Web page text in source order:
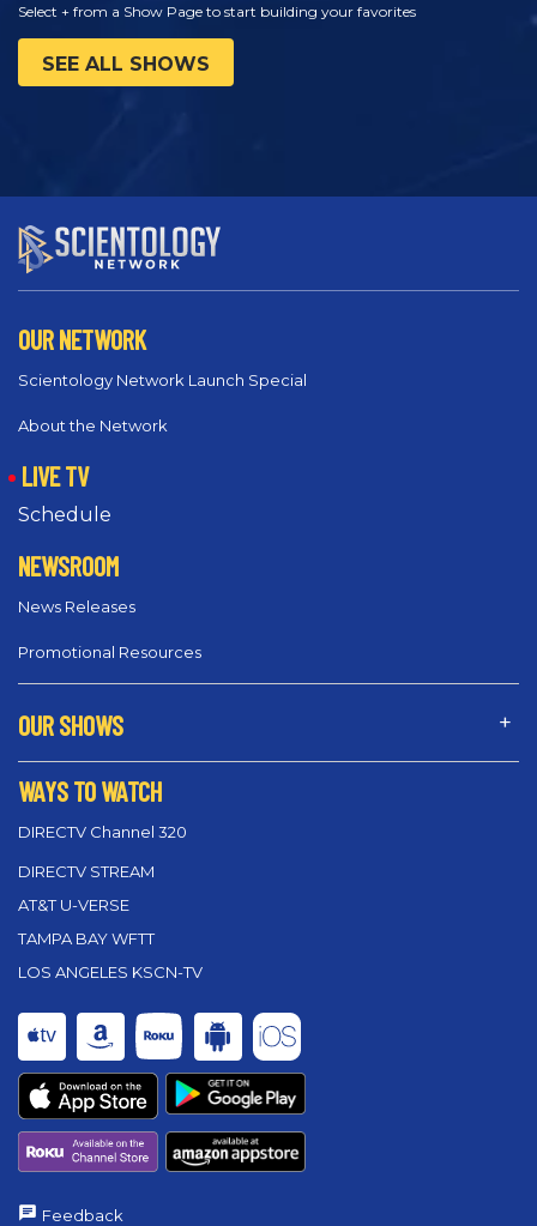
Select + from a Show Page to start building your favorites
SEE ALL SHOWS
OUR NETWORK
Scientology Network Launch Special
About the Network
LIVE TV
Schedule
NEWSROOM
News Releases
Promotional Resources
OUR SHOWS
WAYS TO WATCH
DIRECTV Channel 320
DIRECTV STREAM
AT&T U-VERSE
TAMPA BAY WFTT
LOS ANGELES KSCN-TV
Feedback